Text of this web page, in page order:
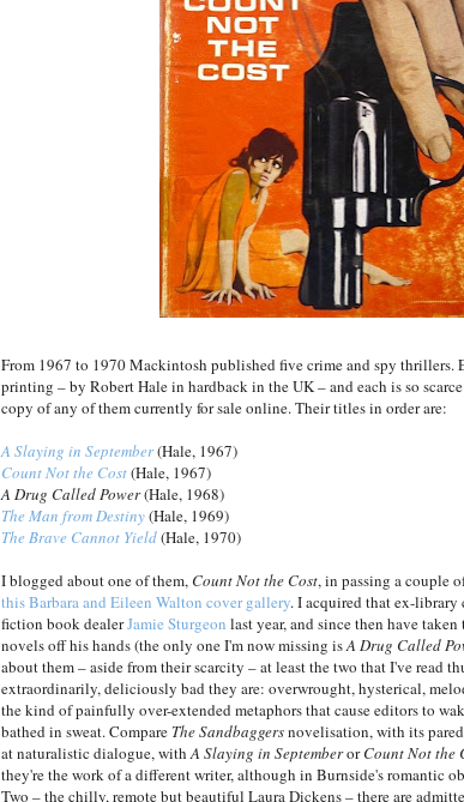
From 1967 to 1970 Mackintosh published five crime and spy thrillers.
printing – by Robert Hale in hardback in the UK – and each is so
copy of any of them currently for sale online. Their titles in order are:
A Slaying in September(Hale, 1967)
Count Not the Cost(Hale, 1967)
A Drug Called Power(Hale, 1968)
The Man from Destiny(Hale, 1969)
The Brave Cannot Yield(Hale, 1970)
I blogged about one of them,Count Not the Cost, in passing a couple
this Barbara and Eileen Walton cover gallery. I acquired that ex-
fiction book dealerJamie Sturgeon last year, and since then have
novels off his hands (the only one I'm now missing isA Drug Called
about them – aside from their scarcity – at least the two that I've read
extraordinarily, deliciously bad they are: overwrought, hysterical,
the kind of painfully over-extended metaphors that cause editors to
bathed in sweat. Compare The Sandbaggersnovelisation, with its
at naturalistic dialogue, withA Slaying in SeptemberorCount Not the
they're the work of a different writer, although in Burnside's romantic
Two – the chilly, remote but beautiful Laura Dickens – there are